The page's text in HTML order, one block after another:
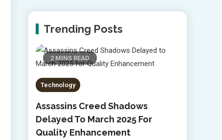
Trending Posts
2 MINS READ
Technology
Assassins Creed Shadows
Delayed To March 2025 For
Quality Enhancement